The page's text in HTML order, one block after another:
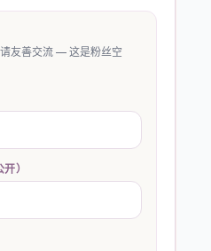
友善交流 — 这是粉丝空
）